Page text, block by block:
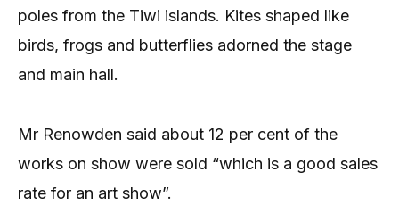
poles from the Tiwi islands. Kites shaped like
birds, frogs and butterflies adorned the stage
and main hall.
Mr Renowden said about 12 per cent of the
works on show were sold “which is a good sales
rate for an art show”.